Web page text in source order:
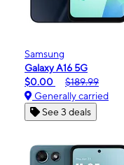
Samsung
Galaxy A16 5G
$0.00
$189.99
Generally carried
See 3 deals